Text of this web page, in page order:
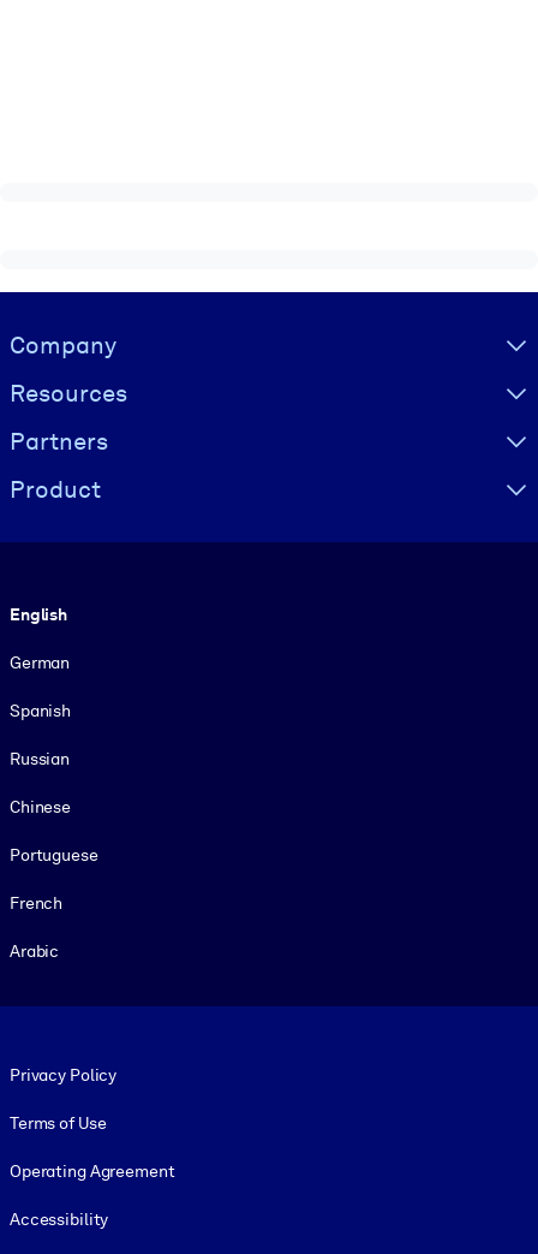
Visually hidden Text
Company
Resources
Partners
Product
English
German
Spanish
Russian
Chinese
Portuguese
French
Arabic
Privacy Policy
Terms of Use
Operating Agreement
Accessibility